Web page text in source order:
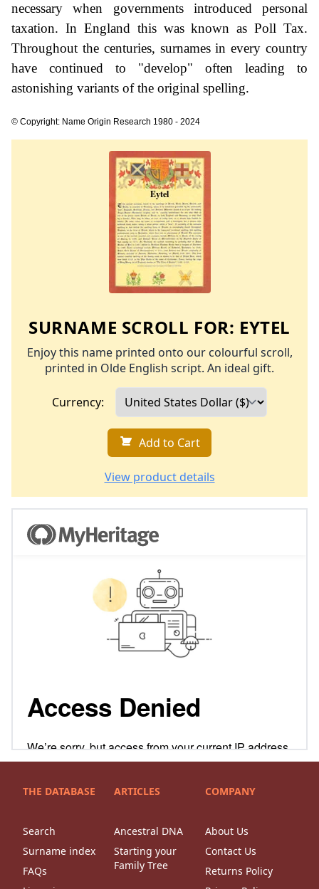
necessary when governments introduced personal
taxation. In England this was known as Poll Tax.
Throughout the centuries, surnames in every country
have continued to "develop" often leading to
astonishing variants of the original spelling.
© Copyright: Name Origin Research 1980 - 2024
SURNAME SCROLL FOR: EYTEL
Enjoy this name printed onto our colourful scroll,
printed in Olde English script. An ideal gift.
Currency:
Add to Cart
View product details
THE DATABASE
Search
Surname index
FAQs
ARTICLES
Ancestral DNA
Starting your
Family Tree
COMPANY
About Us
Contact Us
Returns Policy